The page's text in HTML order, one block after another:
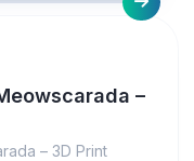
–
– 3D Print